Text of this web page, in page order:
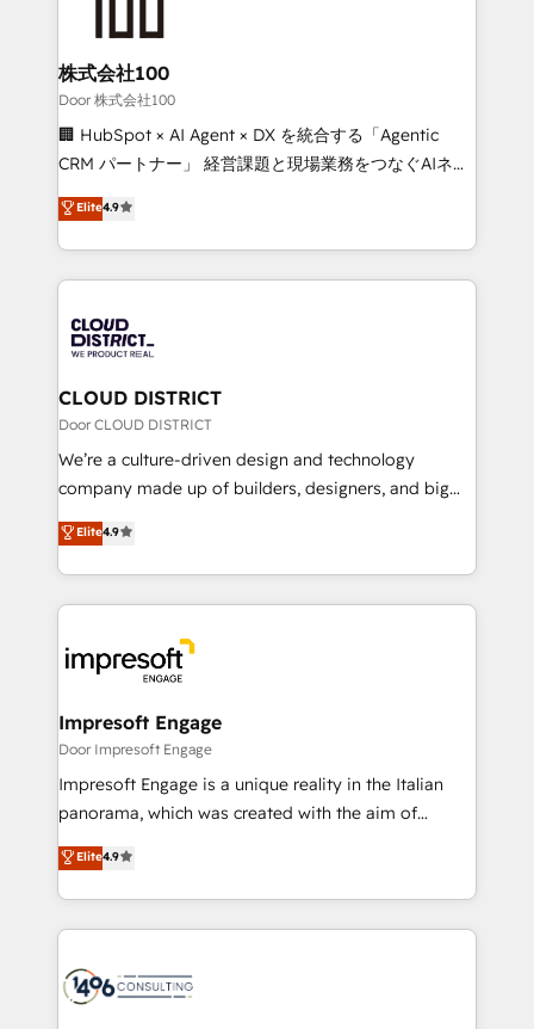
end solutions that integrate CRM, AI automation,
inbound and loop marketing, content, and digital
creativity. Our multicultural team works in Spanish,
Portuguese, and English to design scalable strategies
that drive measurable growth. 🌎 Highlights: • 10+
Platform Migration Excellence. • Top 3 Partner of the
Year LATAM 2022, 2023, 2024, 2025. • Partner of the
business with HubSpot? Let Cebra’s experts help
you grow faster, smarter, and with impact.
株式会社100
Door 株式会社100
🏢 HubSpot × AI Agent × DX を統合する「Agentic
CRM パートナー」 経営課題と現場業務をつなぐAIネイ
ティブ・エージェンシーとして、HubSpot Eliteの実装
力で顧客フロント業務を再設計します。 💡 100inc は何
をする会社か？ HubSpotを共通基盤に、AIエージェン
トを組み込んだ顧客フロント業務（マーケティング・営
ィブ・エージェンシーです。事業部・グループ会社・部
門が分立する組織で、データと業務プロセスのサイロ化
を、CRMを軸とした全社共通基盤に再構築します。意
思決定者・PMO・現場担当者に並走します。 1️⃣
HubSpot導入・活用支援 顧客データの一元化から、
GTMの見える化・自動化まで。全Hub統合運用、デー
2️⃣ AIエージェント組織構築 営業・マーケティング業務
の一部をAIが自律実行する組織への移行を設計・実装。
DX × AI推進のPMO伴走支援 複数部門をまたぐDX×AI変
革を、構想から実装・定着までPMOとして主導。「設
の統合・浸透・変革管理を実行します。 ▸ CMS戦略設
計・構築：リード獲得・CVR・SEOを前提にした情報設
計・導線設計・テンプレート設計をContent Hubで一体
提供。 ▸ 既存CRM・MAからの移行支援：Salesforce・
Marketo・Pardot等からの移行、カスタム設計、履歴
ンツとサイト構造を最適化。 🏆 なぜ100incを選ぶの
か？ ✓ HubSpot Eliteパートナー認定 ✓ HubSpotアワ
ード受賞・HUGリーダー ✓ ISO27001:2022 /
Elite4.9
CLOUD DISTRICT
Door CLOUD DISTRICT
We’re a culture-driven design and technology
company made up of builders, designers, and big
thinkers. We blend strategy, design, and
development—always fueled by curiosity—to turn
ideas, opportunities, and challenges into meaningful
experiences. To us, technology is more than just
and—most importantly—simple. That’s why we lean
into bold ideas and shape them into thoughtful
products and strategies that actually make a
difference.
Elite4.9
Impresoft Engage
Door Impresoft Engage
Impresoft Engage is a unique reality in the Italian
panorama, which was created with the aim of
putting Customer Experience at the center by
creating digital environments capable of integrating
people, processes and data. We offer the best
digital solutions on the market, ranging from CRM
marketing automation to online and offline sales
Elite4.9